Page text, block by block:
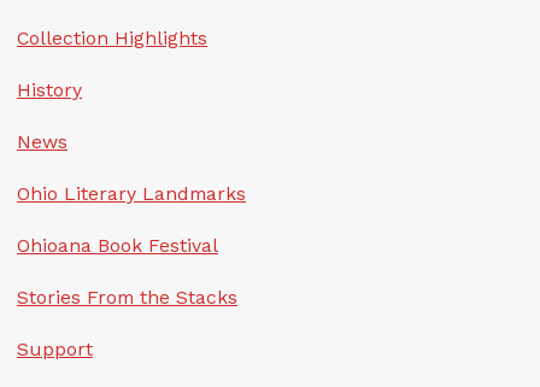
Collection Highlights
History
News
Ohio Literary Landmarks
Ohioana Book Festival
Stories From the Stacks
Support